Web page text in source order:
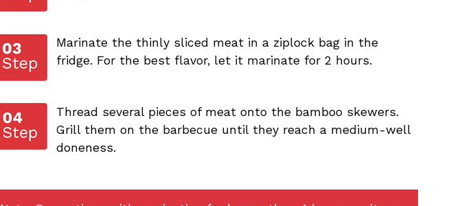
Marinate the thinly sliced meat in a ziplock bag in the
fridge. For the best flavor, let it marinate for 2 hours.
Thread several pieces of meat onto the bamboo skewers.
Grill them on the barbecue until they reach a medium-well
doneness.